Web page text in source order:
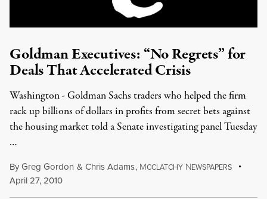
Goldman Executives: “No Regrets” for
Deals That Accelerated Crisis
Washington - Goldman Sachs traders who helped the firm
rack up billions of dollars in profits from secret bets against
the housing market told a Senate investigating panel Tuesday
…
ByGreg Gordon & Chris Adams, MCCLATCHY NEWSPAPERS
April 27, 2010